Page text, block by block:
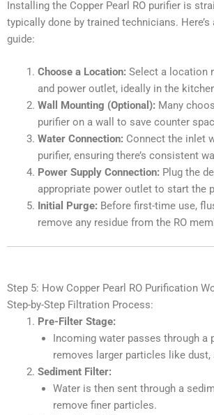
Installing the Copper Pearl RO purifier is
typically done by trained technicians. Here’s
guide:
Choose a Location: Select a location
and power outlet, ideally in the
Wall Mounting (Optional): Many
purifier on a wall to save counter
Water Connection: Connect the inlet
purifier, ensuring there’s consistent
Power Supply Connection: Plug the
appropriate power outlet to start the
Initial Purge: Before first-time use,
remove any residue from the RO
Step 5: How Copper Pearl RO Purification
Step-by-Step Filtration Process:
Pre-Filter Stage:
Incoming water passes through a
removes larger particles like dust,
Sediment Filter:
Water is then sent through a
remove finer particles.